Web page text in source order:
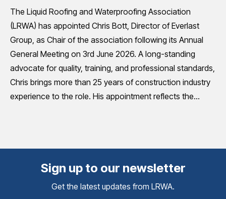
The Liquid Roofing and Waterproofing Association
(LRWA) has appointed Chris Bott, Director of Everlast
Group, as Chair of the association following its Annual
General Meeting on 3rd June 2026. A long-standing
advocate for quality, training, and professional standards,
Chris brings more than 25 years of construction industry
experience to the role. His appointment reflects the…
Sign up to our newsletter
Get the latest updates from LRWA.